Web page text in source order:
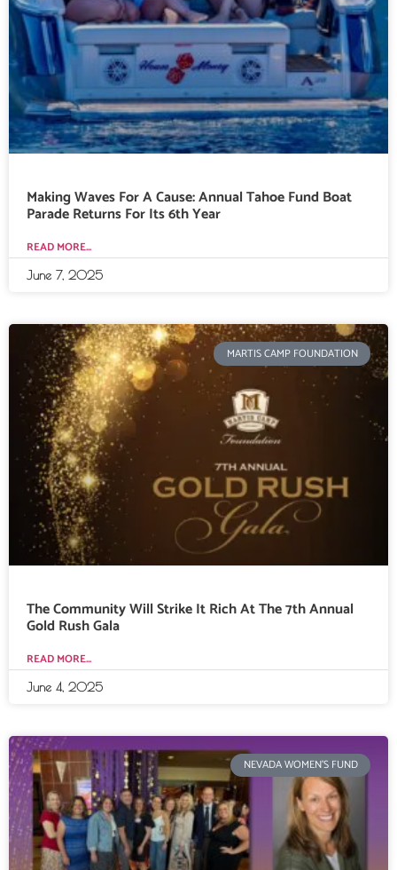
Making Waves For A Cause: Annual Tahoe Fund Boat
Parade Returns For Its 6th Year
READ MORE...
June 7, 2025
MARTIS CAMP FOUNDATION
The Community Will Strike It Rich At The 7th Annual
Gold Rush Gala
READ MORE...
June 4, 2025
NEVADA WOMEN'S FUND